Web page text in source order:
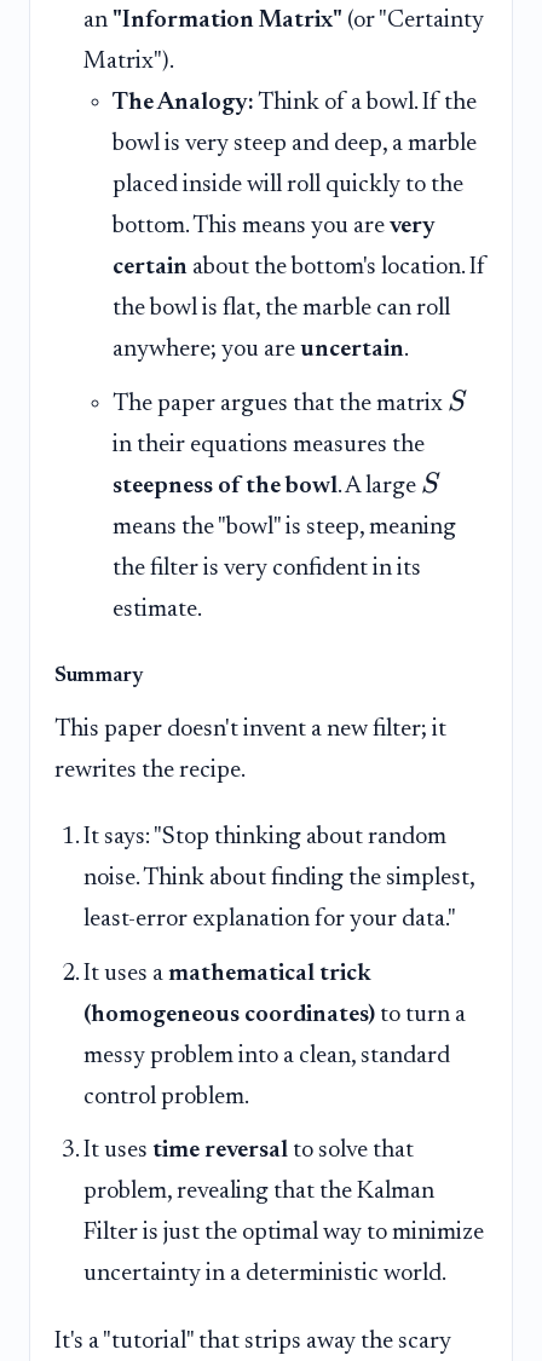
an "Information Matrix" (or "Certainty
Matrix").
The Analogy: Think of a bowl. If the
bowl is very steep and deep, a marble
placed inside will roll quickly to the
bottom. This means you are very
certain about the bottom's location. If
the bowl is flat, the marble can roll
anywhere; you are uncertain.
The paper argues that the matrix S
in their equations measures the
steepness of the bowl. A large S
means the "bowl" is steep, meaning
the filter is very confident in its
estimate.
Summary
This paper doesn't invent a new filter; it
rewrites the recipe.
It says: "Stop thinking about random
noise. Think about finding the simplest,
least-error explanation for your data."
It uses a mathematical trick
(homogeneous coordinates) to turn a
messy problem into a clean, standard
control problem.
It uses time reversal to solve that
problem, revealing that the Kalman
Filter is just the optimal way to minimize
uncertainty in a deterministic world.
It's a "tutorial" that strips away the scary